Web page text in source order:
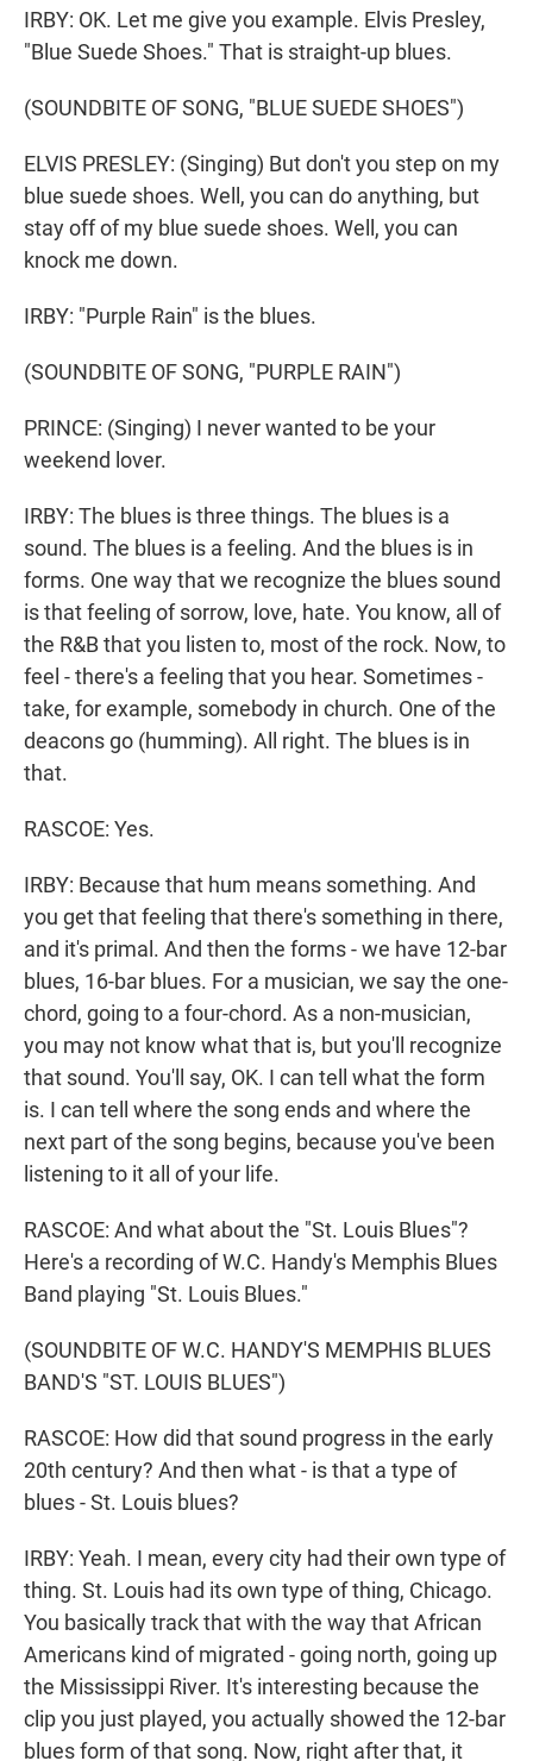
IRBY: OK. Let me give you example. Elvis Presley,
"Blue Suede Shoes." That is straight-up blues.
(SOUNDBITE OF SONG, "BLUE SUEDE SHOES")
ELVIS PRESLEY: (Singing) But don't you step on my
blue suede shoes. Well, you can do anything, but
stay off of my blue suede shoes. Well, you can
knock me down.
IRBY: "Purple Rain" is the blues.
(SOUNDBITE OF SONG, "PURPLE RAIN")
PRINCE: (Singing) I never wanted to be your
weekend lover.
IRBY: The blues is three things. The blues is a
sound. The blues is a feeling. And the blues is in
forms. One way that we recognize the blues sound
is that feeling of sorrow, love, hate. You know, all of
the R&B that you listen to, most of the rock. Now, to
feel - there's a feeling that you hear. Sometimes -
take, for example, somebody in church. One of the
deacons go (humming). All right. The blues is in
that.
RASCOE: Yes.
IRBY: Because that hum means something. And
you get that feeling that there's something in there,
and it's primal. And then the forms - we have 12-bar
blues, 16-bar blues. For a musician, we say the one-
chord, going to a four-chord. As a non-musician,
you may not know what that is, but you'll recognize
that sound. You'll say, OK. I can tell what the form
is. I can tell where the song ends and where the
next part of the song begins, because you've been
listening to it all of your life.
RASCOE: And what about the "St. Louis Blues"?
Here's a recording of W.C. Handy's Memphis Blues
Band playing "St. Louis Blues."
(SOUNDBITE OF W.C. HANDY'S MEMPHIS BLUES
BAND'S "ST. LOUIS BLUES")
RASCOE: How did that sound progress in the early
20th century? And then what - is that a type of
blues - St. Louis blues?
IRBY: Yeah. I mean, every city had their own type of
thing. St. Louis had its own type of thing, Chicago.
You basically track that with the way that African
Americans kind of migrated - going north, going up
the Mississippi River. It's interesting because the
clip you just played, you actually showed the 12-bar
blues form of that song. Now, right after that, it